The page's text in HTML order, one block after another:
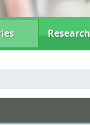
Research